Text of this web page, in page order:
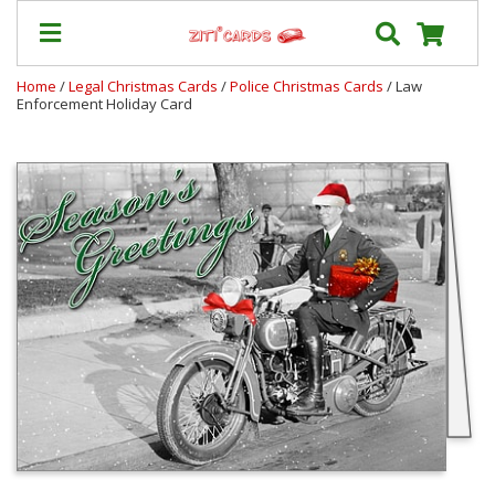
Prices
&
Shipping
Contact
FAQ
About
Blog
Terms
Home /Legal Christmas Cards /Police Christmas Cards / Law
Enforcement Holiday Card